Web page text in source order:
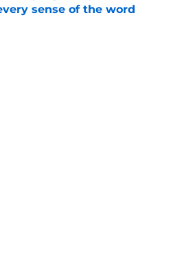
sense of the word
Invalid Date